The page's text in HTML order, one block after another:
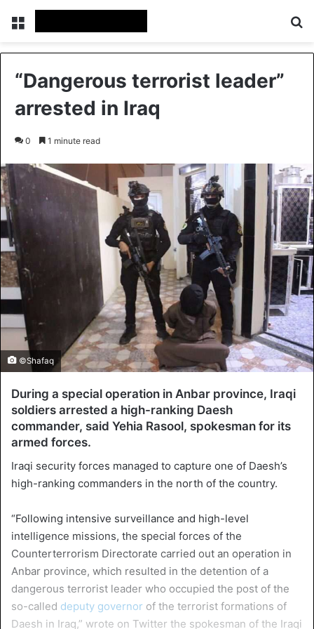
Menu
“Dangerous terrorist leader”
arrested in Iraq
0 1 minute read
©Shafaq
During a special operation in Anbar province, Iraqi
soldiers arrested a high-ranking Daesh
commander, said Yehia Rasool, spokesman for its
armed forces.
Iraqi security forces managed to capture one of Daesh’s
high-ranking commanders in the north of the country.
“Following intensive surveillance and high-level
intelligence missions, the special forces of the
Counterterrorism Directorate carried out an operation in
Anbar province, which resulted in the detention of a
dangerous terrorist leader who occupied the post of the
so-called deputy governor of the terrorist formations of
Daesh in Iraq,” wrote on Twitter the spokesman of the Iraqi